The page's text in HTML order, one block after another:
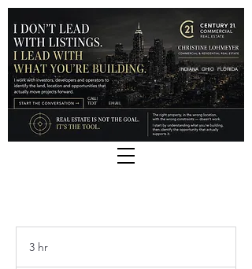
INDIANA OHIO FLORIDA
CALL |
TEXT
EMAIL
3 hr